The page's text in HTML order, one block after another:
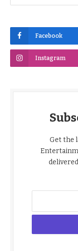
Facebook
Instagram
Get the